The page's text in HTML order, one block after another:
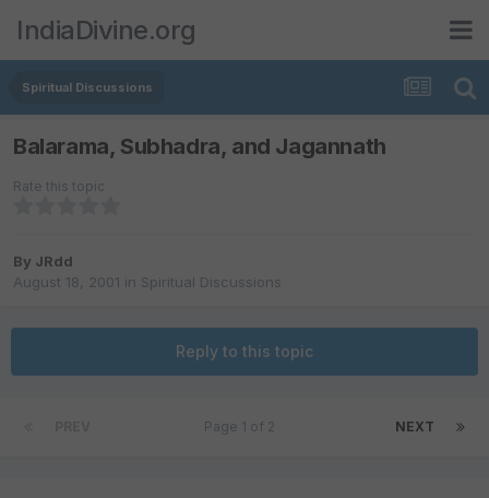
IndiaDivine.org
Spiritual Discussions
Balarama, Subhadra, and Jagannath
Rate this topic
By JRdd
August 18, 2001 in Spiritual Discussions
Reply to this topic
NEXT
Page 1 of 2